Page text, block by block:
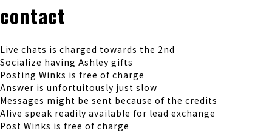
contact
Live chats is charged towards the 2nd
Socialize having Ashley gifts
Posting Winks is free of charge
Answer is unfortuitously just slow
Messages might be sent because of the credits
Alive speak readily available for lead exchange
Post Winks is free of charge